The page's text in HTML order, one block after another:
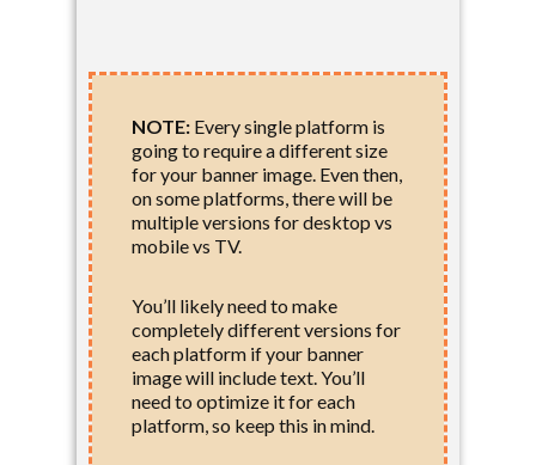
NOTE: Every single platform is
going to require a different size
for your banner image. Even then,
on some platforms, there will be
multiple versions for desktop vs
mobile vs TV.
You’ll likely need to make
completely different versions for
each platform if your banner
image will include text. You’ll
need to optimize it for each
platform, so keep this in mind.